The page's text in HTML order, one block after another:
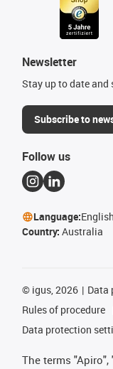
Newsletter
Stay up to date
Subscribe to
Follow us
Language:English
Country: Australia
© igus, 2026 Data
Rules of procedure
Data protection
The terms "Apiro",